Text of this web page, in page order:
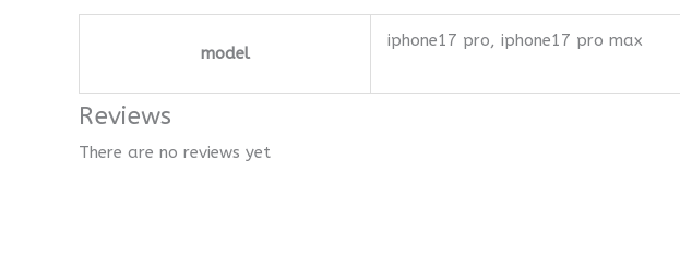
model
iphone17 pro, iphone17 pro max
Reviews
There are no reviews yet